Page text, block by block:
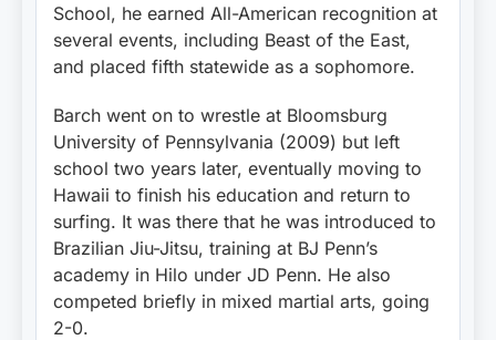
School, he earned All-American recognition at
several events, including Beast of the East,
and placed fifth statewide as a sophomore.
Barch went on to wrestle at Bloomsburg
University of Pennsylvania (2009) but left
school two years later, eventually moving to
Hawaii to finish his education and return to
surfing. It was there that he was introduced to
Brazilian Jiu-Jitsu, training at BJ Penn’s
academy in Hilo under JD Penn. He also
competed briefly in mixed martial arts, going
2-0.